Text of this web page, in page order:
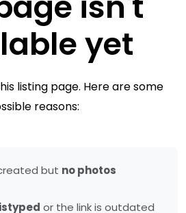
yet
listing page. Here are some
reasons:
but no photos
or the link is outdated